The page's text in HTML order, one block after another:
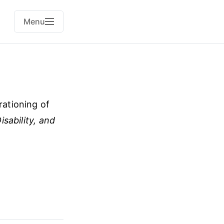
Menu
of
and